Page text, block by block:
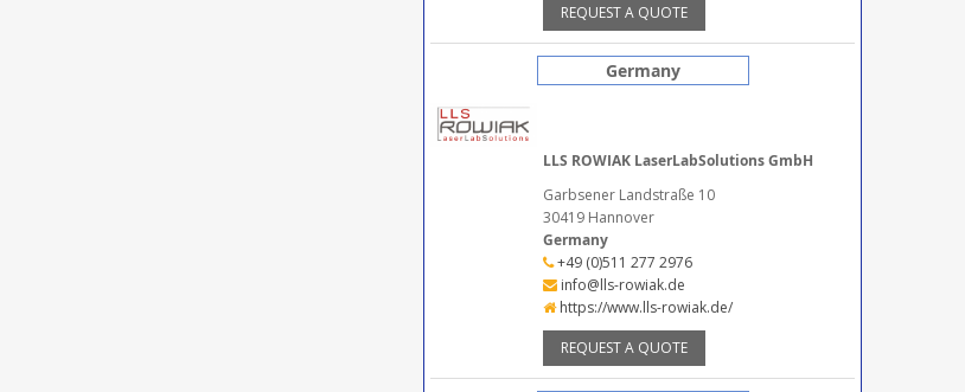
REQUEST A QUOTE
Germany
LLS ROWIAK LaserLabSolutions GmbH
Garbsener Landstraße 10
30419 Hannover
Germany
+49 (0)511 277 2976
info@lls-rowiak.de
https://www.lls-rowiak.de/
REQUEST A QUOTE